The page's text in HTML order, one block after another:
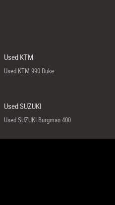
Used KTM
Used KTM 990 Duke
Used SUZUKI
Used SUZUKI Burgman 400